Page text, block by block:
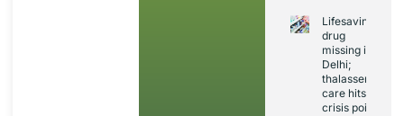
Lifesaving
drug
missing in
Delhi;
thalassemia
care hits
crisis point